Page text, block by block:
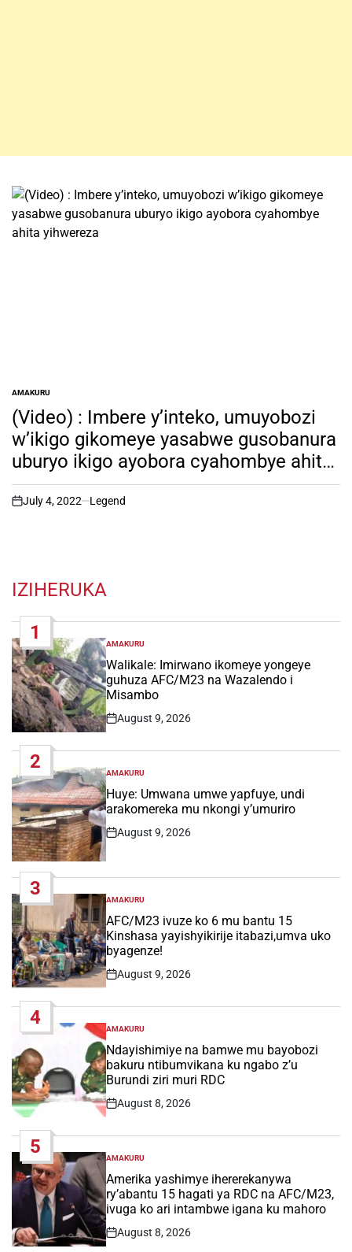
POSTED
IN
AMAKURU
(Video) : Imbere y’inteko, umuyobozi
w’ikigo gikomeye yasabwe gusobanura
uburyo ikigo ayobora cyahombye ahita
yihwereza
on
July 4, 2022 Legend
IZIHERUKA
1
POSTED
IN
AMAKURU
Walikale: Imirwano ikomeye yongeye
guhuza AFC/M23 na Wazalendo i
Misambo
Post
August 9, 2026
2
POSTED
IN
AMAKURU
Huye: Umwana umwe yapfuye, undi
arakomereka mu nkongi y’umuriro
Post
August 9, 2026
3
POSTED
IN
AMAKURU
AFC/M23 ivuze ko 6 mu bantu 15
Kinshasa yayishyikirije itabazi,umva uko
byagenze!
Post
August 9, 2026
4
POSTED
IN
AMAKURU
Ndayishimiye na bamwe mu bayobozi
bakuru ntibumvikana ku ngabo z’u
Burundi ziri muri RDC
Post
August 8, 2026
5
POSTED
IN
AMAKURU
Amerika yashimye ihererekanywa
ry’abantu 15 hagati ya RDC na AFC/M23,
ivuga ko ari intambwe igana ku mahoro
Post
August 8, 2026